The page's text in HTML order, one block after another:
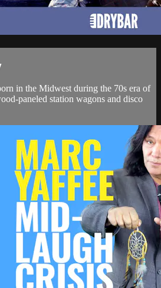
in the Midwest during the 70s era of
paneled station wagons and disco